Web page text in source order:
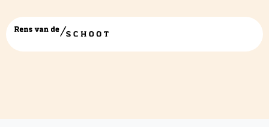
Presentation1